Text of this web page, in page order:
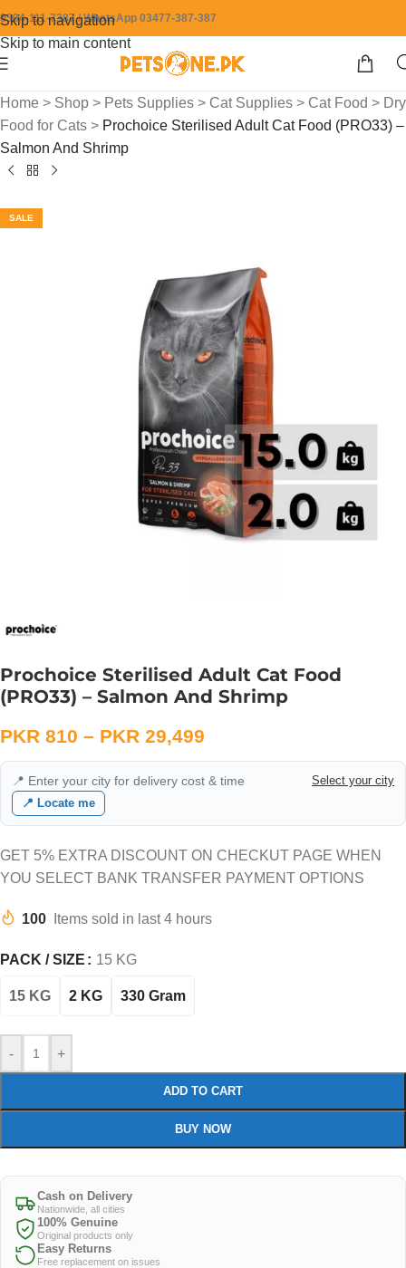
Skip to navigation
Skip to main content
0304-111-7387 / WhatsApp 03477-387-387
Home > Shop > Pets Supplies > Cat Supplies > Cat Food > Dry
Food for Cats > Prochoice Sterilised Adult Cat Food (PRO33) –
Salmon And Shrimp
SALE
Prochoice Sterilised Adult Cat Food
(PRO33) – Salmon And Shrimp
PKR 810 – PKR 29,499
📍 Enter your city for delivery cost & time
Select your city
📍 Locate me
GET 5% EXTRA DISCOUNT ON CHECKUT PAGE WHEN
YOU SELECT BANK TRANSFER PAYMENT OPTIONS
100 Items sold in last 4 hours
PACK / SIZE 15 KG
15 KG 2 KG 330 Gram
- +
ADD TO CART
BUY NOW
Cash on Delivery
Nationwide, all cities
100% Genuine
Original products only
Easy Returns
Free replacement on issues